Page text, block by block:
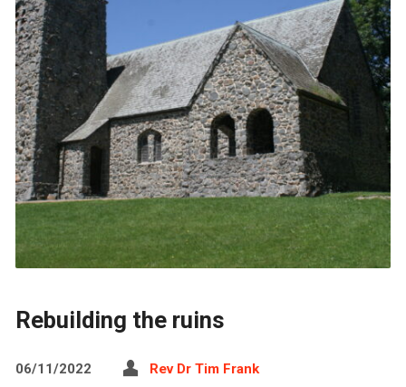
Rebuilding the ruins
06/11/2022 Rev Dr Tim Frank